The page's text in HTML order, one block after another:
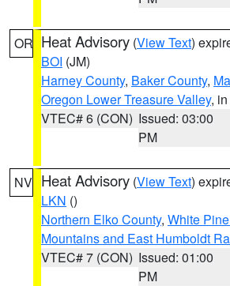
OR Heat Advisory (View Text)
BOI (JM)
Harney County, Baker County,
Oregon Lower Treasure Valley,
VTEC# 6 (CON) Issued: 03:00
PM
NV Heat Advisory (View Text)
LKN ()
Northern Elko County, White
Mountains and East Humboldt
VTEC# 7 (CON) Issued: 01:00
PM